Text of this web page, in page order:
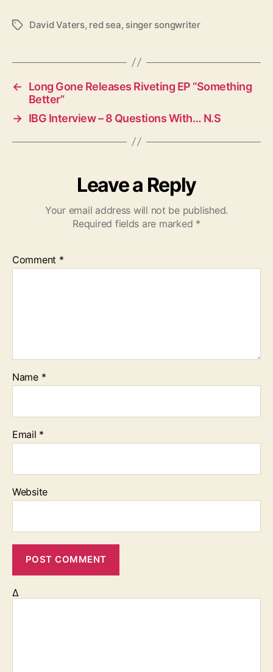
T
s
David Vaters, red sea, singer songwriter
←
Long Gone Releases Riveting EP “Something
Better”
→ IBG Interview – 8 Questions With… N.S
Leave a Reply
Your email address will not be published.
Required fields are marked *
Comment *
Name *
Email *
Website
Δ